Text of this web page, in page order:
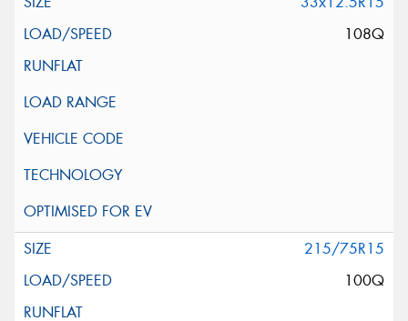
108Q
215/75R15
100Q